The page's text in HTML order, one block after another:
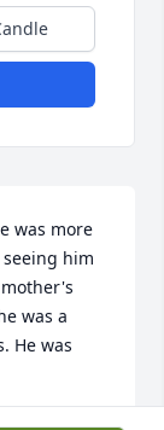
was more
him
was a
He was